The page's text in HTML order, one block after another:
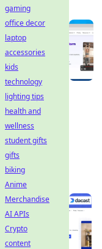
gaming
office decor
laptop
accessories
kids
technology
lighting tips
health and
wellness
student gifts
gifts
biking
Anime
Merchandise
AI APIs
Crypto
content